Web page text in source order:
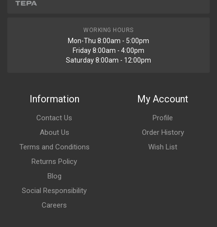
WORKING HOURS
Mon-Thu 8:00am - 5:00pm
Friday 8:00am - 4:00pm
Saturday 8:00am - 12:00pm
Information
Contact Us
About Us
Terms and Conditions
Returns Policy
Blog
Social Responsibility
Careers
My Account
Profile
Order History
Wish List